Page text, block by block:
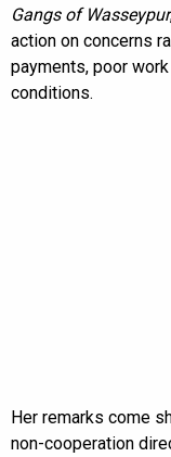
Gangs of Wasseypur
action on concerns
payments, poor
conditions.
Her remarks come
non-cooperation